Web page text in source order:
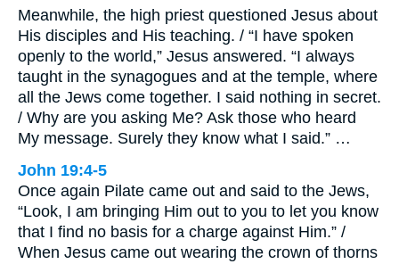
Meanwhile, the high priest questioned Jesus about
His disciples and His teaching. / “I have spoken
openly to the world,” Jesus answered. “I always
taught in the synagogues and at the temple, where
all the Jews come together. I said nothing in secret.
/ Why are you asking Me? Ask those who heard
My message. Surely they know what I said.” …
John 19:4-5
Once again Pilate came out and said to the Jews,
“Look, I am bringing Him out to you to let you know
that I find no basis for a charge against Him.” /
When Jesus came out wearing the crown of thorns